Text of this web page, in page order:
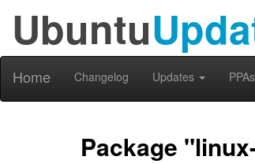
Ubuntu
Home Changelog Updates PPAs
Package